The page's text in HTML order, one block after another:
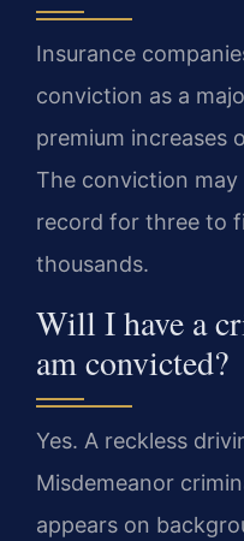
Insurance
conviction as a
premium increases
The conviction
record for three to
thousands.
Will I have a
am convicted?
Yes. A reckless
Misdemeanor
appears on